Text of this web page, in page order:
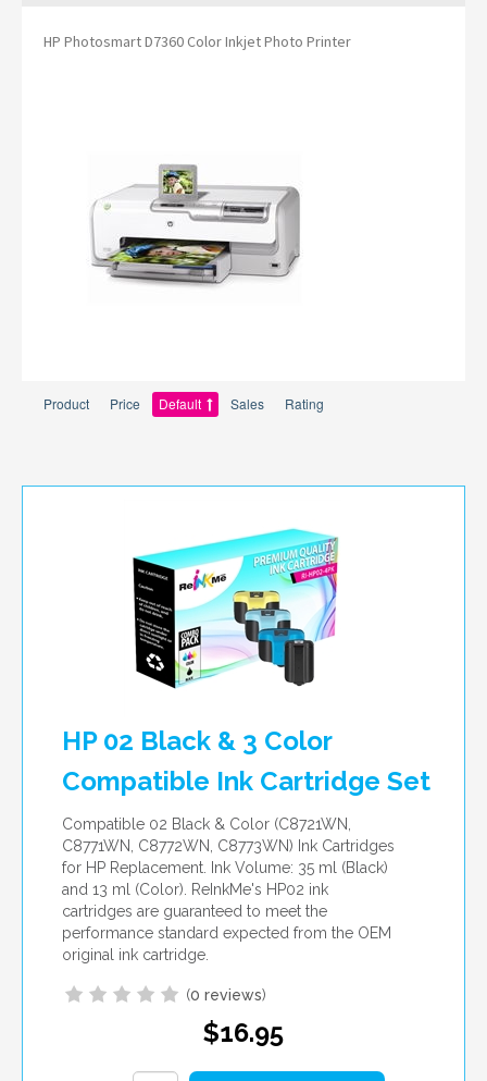
HP Photosmart D7360 Color Inkjet Photo Printer
Product Price Default Sales Rating
HP 02 Black & 3 Color
Compatible Ink Cartridge Set
Compatible 02 Black & Color (C8721WN,
C8771WN, C8772WN, C8773WN) Ink Cartridges
for HP Replacement. Ink Volume: 35 ml (Black)
and 13 ml (Color). ReInkMe's HP02 ink
cartridges are guaranteed to meet the
performance standard expected from the OEM
original ink cartridge.
(0 reviews)
$16.95